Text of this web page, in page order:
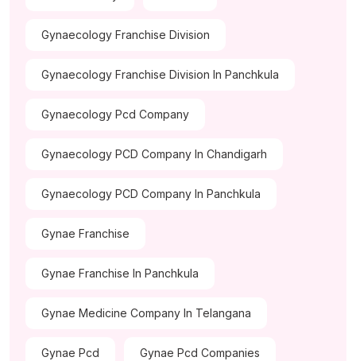
Gynaecology Franchise Division
Gynaecology Franchise Division In Panchkula
Gynaecology Pcd Company
Gynaecology PCD Company In Chandigarh
Gynaecology PCD Company In Panchkula
Gynae Franchise
Gynae Franchise In Panchkula
Gynae Medicine Company In Telangana
Gynae Pcd Gynae Pcd Companies